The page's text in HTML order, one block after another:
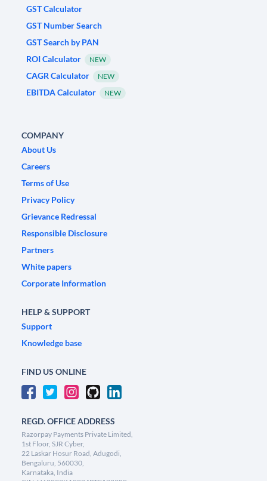
GST Calculator
GST Number Search
GST Search by PAN
ROI Calculator
NEW
CAGR Calculator NEW
EBITDA Calculator NEW
COMPANY
About Us
Careers
Terms of Use
Privacy Policy
Grievance Redressal
Responsible Disclosure
Partners
White papers
Corporate Information
HELP & SUPPORT
Support
Knowledge base
FIND US ONLINE
REGD. OFFICE ADDRESS
Razorpay Payments Private Limited,
1st Floor, SJR Cyber,
22 Laskar Hosur Road, Adugodi,
Bengaluru, 560030,
Karnataka, India